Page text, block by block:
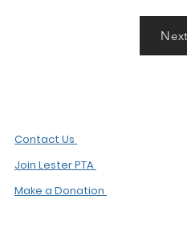
Contact Us
Join Lester PTA
Make a Donation